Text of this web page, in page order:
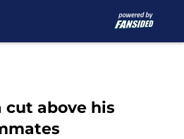
cut above his